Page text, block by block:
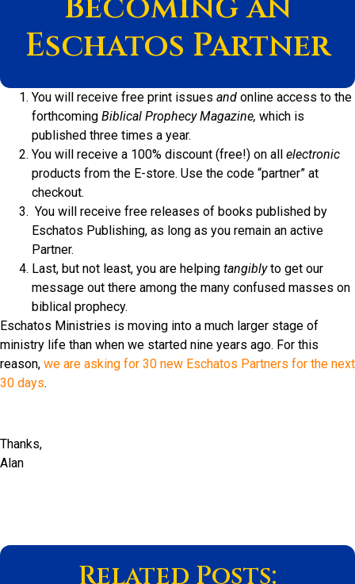
Eschatos Partner
You will receive free print issues and online access to the
forthcoming Biblical Prophecy Magazine, which is
published three times a year.
You will receive a 100% discount (free!) on all electronic
products from the E-store. Use the code “partner” at
checkout.
You will receive free releases of books published by
Eschatos Publishing, as long as you remain an active
Partner.
Last, but not least, you are helping tangiblyto get our
message out there among the many confused masses on
biblical prophecy.
Eschatos Ministries is moving into a much larger stage of
ministry life than when we started nine years ago. For this
reason, we are asking for 30 new Eschatos Partners for the next
30 days.
Thanks,
Alan
Related Posts: